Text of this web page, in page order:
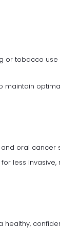
or tobacco use
maintain
oral cancer
less
healthy,